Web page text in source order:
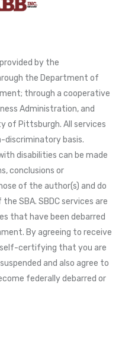
by the
the Department of
through a cooperative
Administration, and
of Pittsburgh. All services
discriminatory basis.
disabilities can be made
conclusions or
of the author(s) and do
SBA. SBDC services are
that have been debarred
By agreeing to receive
self-certifying that you are
and also agree to
federally debarred or